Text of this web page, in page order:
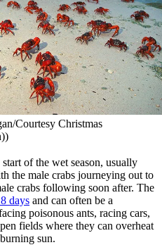
Courtesy Christmas
of the wet season, usually
the male crabs journeying out to
crabs following soon after. The
days and can often be a
poisonous ants, racing cars,
fields where they can overheat
sun.